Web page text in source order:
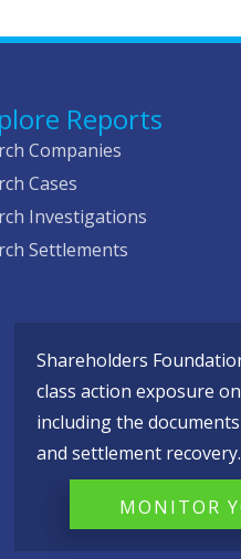
Reports
Companies
Cases
Investigations
Settlements
Shareholders
class action exposure
including the
and settlement recovery.
MONITOR